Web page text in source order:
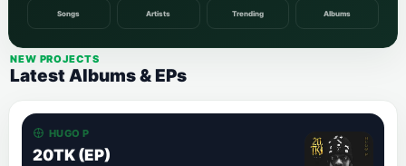
Songs Artists Trending Albums
NEW PROJECTS
Latest Albums & EPs
HUGO P
20TK (EP)